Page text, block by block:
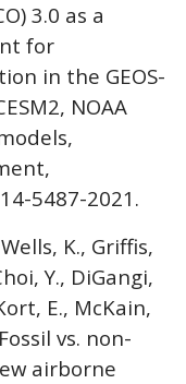
3.0 as a
for
in the GEOS-
NOAA
5487-2021.
K., Griffis,
Y., DiGangi,
E., McKain,
vs. non-
airborne